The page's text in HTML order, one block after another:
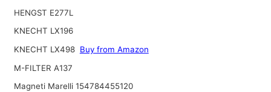
HENGST E277L
KNECHT LX196
KNECHT LX498 Buy from Amazon
M-FILTER A137
Magneti Marelli 154784455120